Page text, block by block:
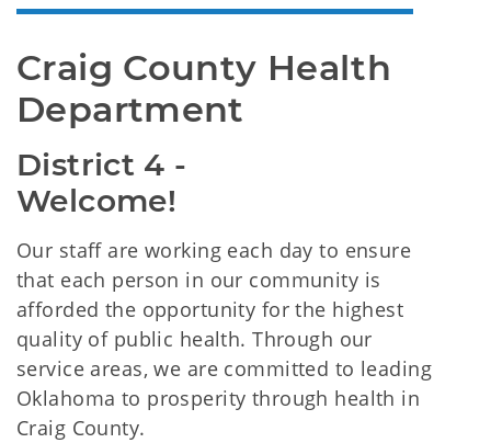
Craig County Health
Department
District 4 -
Welcome!
Our staff are working each day to ensure
that each person in our community is
afforded the opportunity for the highest
quality of public health. Through our
service areas, we are committed to leading
Oklahoma to prosperity through health in
Craig County.